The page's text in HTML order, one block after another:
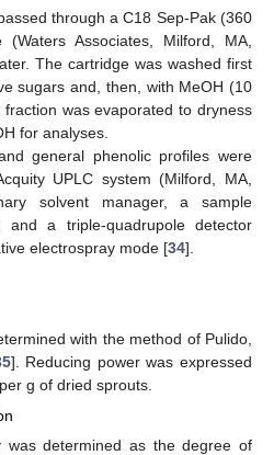
through a C18 Sep-Pak (360
Associates, Milford, MA,
The cartridge was washed first
sugars and, then, with MeOH (10
was evaporated to dryness
for analyses.
general phenolic profiles were
UPLC system (Milford, MA,
solvent manager, a sample
and a triple-quadrupole detector
electrospray mode [34].
with the method of Pulido,
]. Reducing power was expressed
g of dried sprouts.
was determined as the degree of